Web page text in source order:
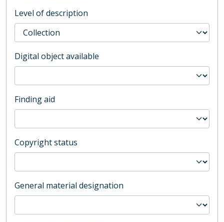
Level of description
Digital object available
Finding aid
Copyright status
General material designation